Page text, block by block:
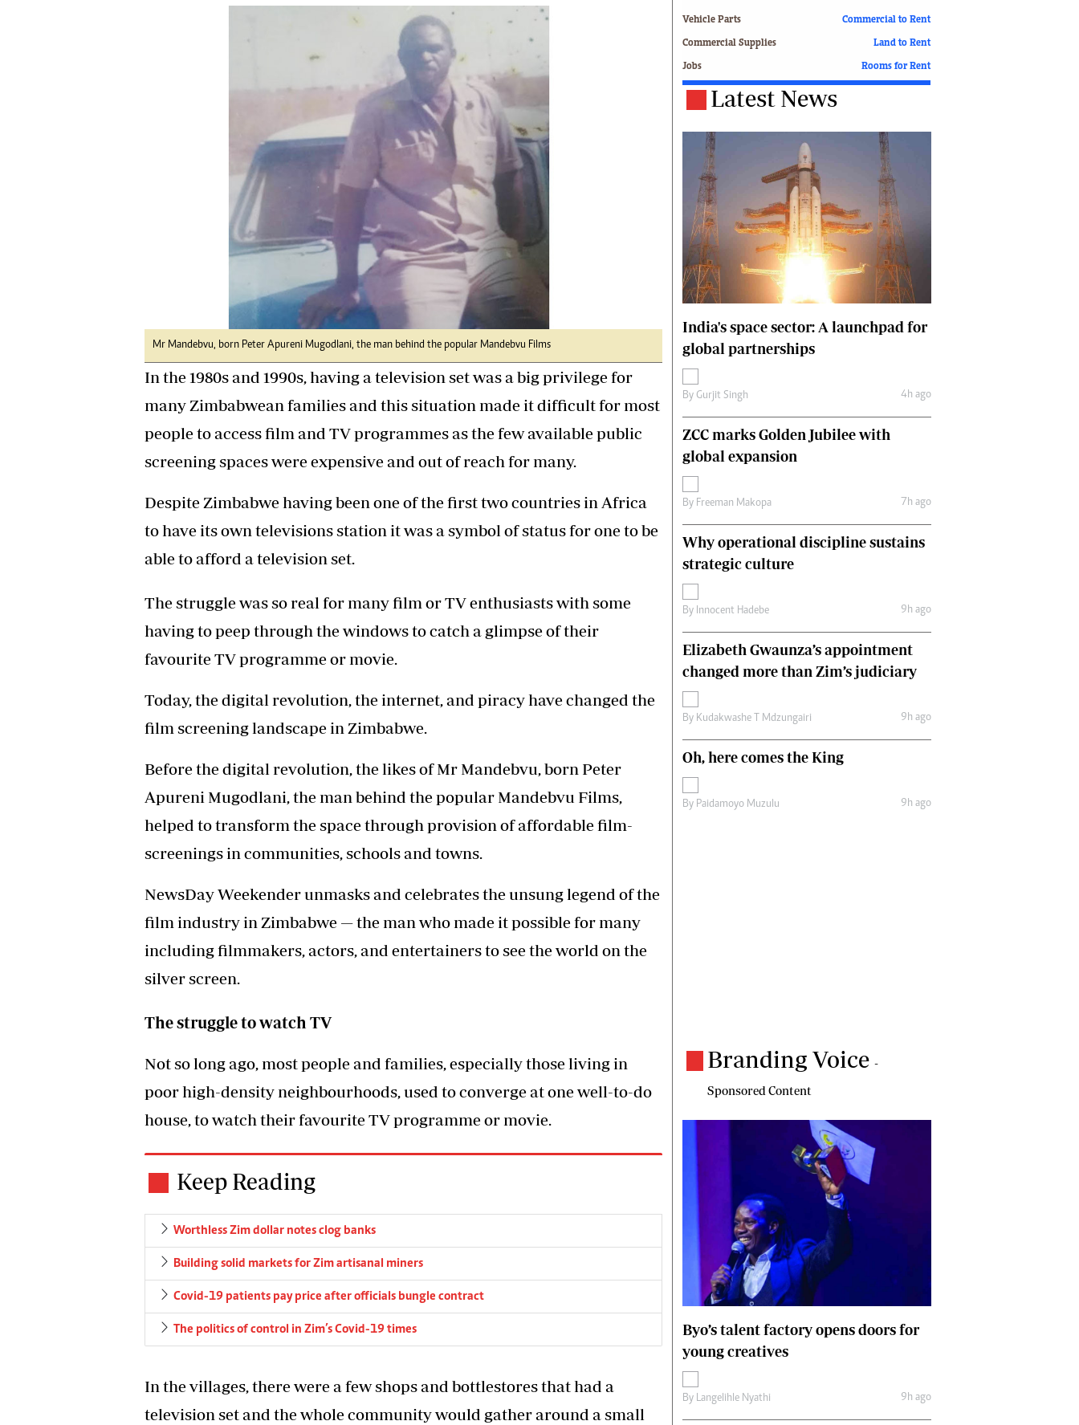
tmutambara@alphamedia.co.zw
Athletics
Editorial Comment
Agriculture
Travel
Just In
2023 Elections
Privacy Policy
Disclaimer
Copyright
Terms And Conditions
Subscribe
About Us
Contact Us
Headlines
Sport
Business
Columnists
Editorial Comment
Technology
Picture Gallery
Golf
Motor Racing
Soccer
Tennis
Comment & Analysis
Letters
Columnists
Comment & Analysis
Letters
Picture Gallery
Motor Racing
Rugby
Tennis
Comment & Analysis
Mr Mandebvu, born Peter Apureni Mugodlani, the man behind the popular Mandebvu Films
In the 1980s and 1990s, having a television set was a big privilege for
many Zimbabwean families and this situation made it difficult for most
people to access film and TV programmes as the few available public
screening spaces were expensive and out of reach for many.
Despite Zimbabwe having been one of the first two countries in Africa
to have its own televisions station it was a symbol of status for one to be
able to afford a television set.
The struggle was so real for many film or TV enthusiasts with some
having to peep through the windows to catch a glimpse of their
favourite TV programme or movie.
Today, the digital revolution, the internet, and piracy have changed the
film screening landscape in Zimbabwe.
Before the digital revolution, the likes of Mr Mandebvu, born Peter
Apureni Mugodlani, the man behind the popular Mandebvu Films,
helped to transform the space through provision of affordable film-
screenings in communities, schools and towns.
NewsDay Weekender unmasks and celebrates the unsung legend of the
film industry in Zimbabwe — the man who made it possible for many
including filmmakers, actors, and entertainers to see the world on the
silver screen.
The struggle to watch TV
Not so long ago, most people and families, especially those living in
poor high-density neighbourhoods, used to converge at one well-to-do
house, to watch their favourite TV programme or movie.
Keep Reading
Worthless Zim dollar notes clog banks
Building solid markets for Zim artisanal miners
Covid-19 patients pay price after officials bungle contract
The politics of control in Zim’s Covid-19 times
In the villages, there were a few shops and bottlestores that had a
television set and the whole community would gather around a small
Vehicle Parts
Commercial Supplies
Jobs
Commercial to Rent
Land to Rent
Rooms for Rent
Latest News
India's space sector: A launchpad for
global partnerships
By Gurjit Singh 4h ago
ZCC marks Golden Jubilee with
global expansion
By Freeman Makopa 7h ago
Why operational discipline sustains
strategic culture
By Innocent Hadebe 9h ago
Elizabeth Gwaunza’s appointment
changed more than Zim’s judiciary
By Kudakwashe T Mdzungairi 9h ago
Oh, here comes the King
By Paidamoyo Muzulu 9h ago
Branding Voice -
Sponsored Content
Byo’s talent factory opens doors for
young creatives
By Langelihle Nyathi 9h ago